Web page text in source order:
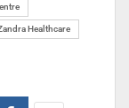
Healthcare